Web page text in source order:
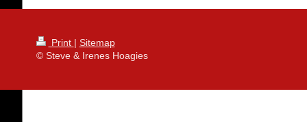
Print | Sitemap
© Steve & Irenes Hoagies